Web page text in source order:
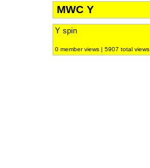
MWC Y
Y spin
0 member views | 5907 total views